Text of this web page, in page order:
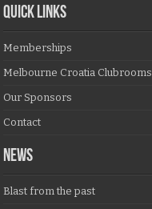
QUICK LINKS
Memberships
Melbourne Croatia Clubrooms
Our Sponsors
Contact
NEWS
Blast from the past